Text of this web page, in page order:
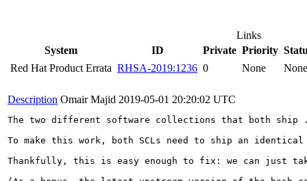
Links
System
ID Private Priority
Red Hat Product Errata RHSA-2019:1236 0 None None
Description Omair Majid 2019-05-01 20:20:02 UTC
The two different software collections that both ship
To make this work, both SCLs need to ship an
Thankfully, this is easy enough to fix: we can just